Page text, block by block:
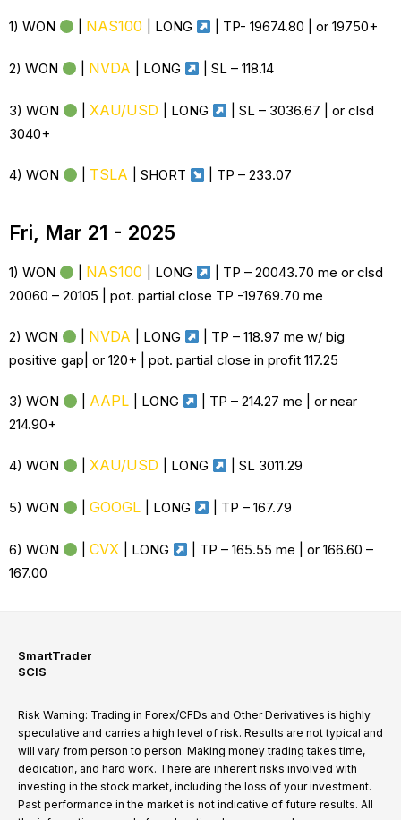
1) WON NAS100 LONG | TP- 19674.80 | or 19750+
2) WON NVDA LONG | SL –118.14
3) WON |XAU/USD LONG
| SL – 3036.67 | or clsd
3040+
4) WON TSLA | SHORT | TP – 233.07
Fri, Mar 21 - 2025
1) WON NAS100 LONG
| TP – 20043.70 me or clsd
20060 – 20105 | pot. partial close TP -19769.70 me
2) WON NVDA LONG
| TP – 118.97 me w/ big
positive gap| or 120+ | pot. partial close in profit 117.25
3) WON AAPL LONG
| TP – 214.27 me | or near
214.90+
4) WON |XAU/USD LONG | SL 3011.29
5) WON |GOOGL LONG | TP –167.79
6) WON |CVX LONG
TP – 165.55 me | or 166.60 –
167.00
SmartTrader
SCIS
Risk Warning: Trading in Forex/CFDs and Other Derivatives is highly
speculative and carries a high level of risk. Results are not typical and
will vary from person to person. Making money trading takes time,
dedication, and hard work. There are inherent risks involved with
investing in the stock market, including the loss of your investment.
Past performance in the market is not indicative of future results. All